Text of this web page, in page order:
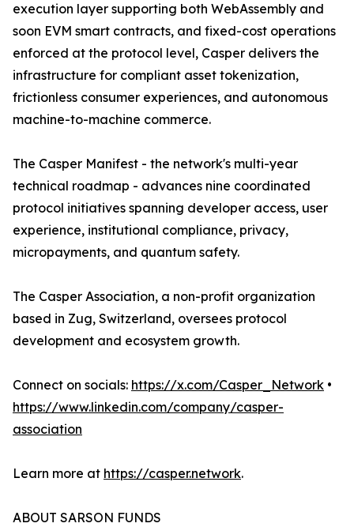
execution layer supporting both WebAssembly and
soon EVM smart contracts, and fixed-cost operations
enforced at the protocol level, Casper delivers the
infrastructure for compliant asset tokenization,
frictionless consumer experiences, and autonomous
machine-to-machine commerce.
The Casper Manifest - the network's multi-year
technical roadmap - advances nine coordinated
protocol initiatives spanning developer access, user
experience, institutional compliance, privacy,
micropayments, and quantum safety.
The Casper Association, a non-profit organization
based in Zug, Switzerland, oversees protocol
development and ecosystem growth.
Connect on socials: https://x.com/Casper_Network •
https://www.linkedin.com/company/casper-
association
Learn more at https://casper.network.
ABOUT SARSON FUNDS